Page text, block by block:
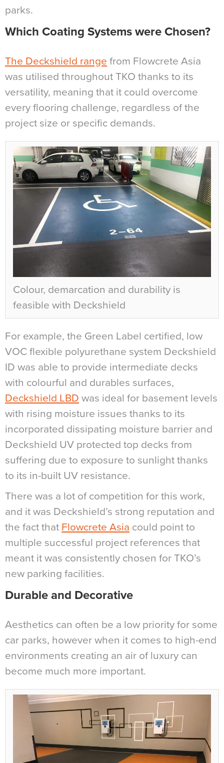
parks.
Which Coating Systems were Chosen?
The Deckshield range from Flowcrete Asia
was utilised throughout TKO thanks to its
versatility, meaning that it could overcome
every flooring challenge, regardless of the
project size or specific demands.
Colour, demarcation and durability is
feasible with Deckshield
For example, the Green Label certified, low
VOC flexible polyurethane system Deckshield
ID was able to provide intermediate decks
with colourful and durables surfaces,
Deckshield LBD was ideal for basement levels
with rising moisture issues thanks to its
incorporated dissipating moisture barrier and
Deckshield UV protected top decks from
suffering due to exposure to sunlight thanks
to its in-built UV resistance.
There was a lot of competition for this work,
and it was Deckshield’s strong reputation and
the fact that Flowcrete Asia could point to
multiple successful project references that
meant it was consistently chosen for TKO’s
new parking facilities.
Durable and Decorative
Aesthetics can often be a low priority for some
car parks, however when it comes to high-end
environments creating an air of luxury can
become much more important.